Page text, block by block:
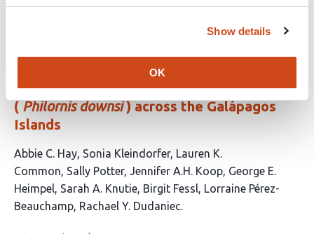
Show details
OK
article
Asymmetric migration shapes genetic
structure of the invasive avian vampire fly
( Philornis downsi) across the Galápagos
Islands
This
article
has
10
Abbie C. Hay Sonia Kleindorfer Lauren K.
Common Sally Potter Jennifer A.H. Koop George E.
Heimpel Sarah A. Knutie Birgit Fessl Lorraine Pérez-
Beauchamp Rachael Y. Dudaniec